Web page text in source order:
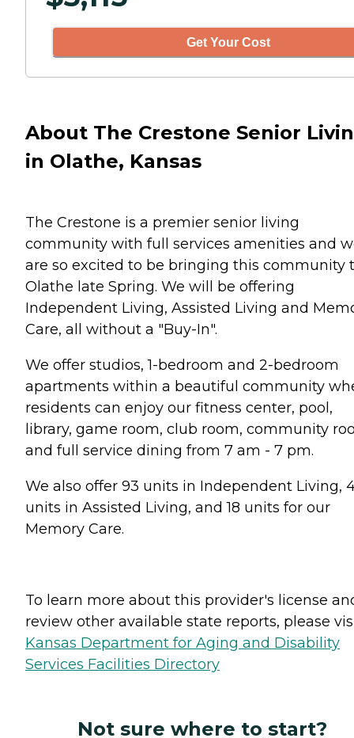
Get Your Cost
About The Crestone Senior
in Olathe, Kansas
The Crestone is a premier senior living
community with full services amenities and
are so excited to be bringing this community
Olathe late Spring. We will be offering
Independent Living, Assisted Living and
Care, all without a "Buy-In".
We offer studios, 1-bedroom and 2-bedroom
apartments within a beautiful community
residents can enjoy our fitness center, pool,
library, game room, club room, community
and full service dining from 7 am - 7 pm.
We also offer 93 units in Independent Living,
units in Assisted Living, and 18 units for our
Memory Care.
To learn more about this provider's license
review other available state reports, please
Kansas Department for Aging and Disability
Services Facilities Directory
Not sure where to start?